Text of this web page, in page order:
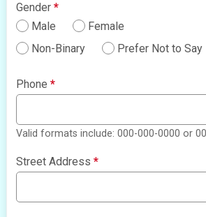
Gender*
Male
Female
Non-Binary
Prefer Not to Say
Phone*
Valid formats include: 000-000-0000 or
Street Address*